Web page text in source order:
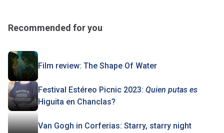
Recommended for you
Film review: The Shape Of Water
Festival Estéreo Picnic 2023: Quien putas es
Higuita en Chanclas?
Van Gogh in Corferias: Starry, starry night